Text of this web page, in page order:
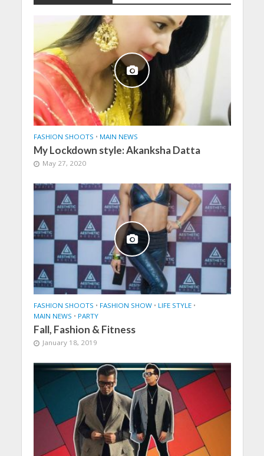
FASHION SHOOTS • MAIN NEWS
My Lockdown style: Akanksha Datta
May 27, 2020
FASHION SHOOTS • FASHION SHOW • LIFE STYLE •
MAIN NEWS • PARTY
Fall, Fashion & Fitness
January 18, 2019